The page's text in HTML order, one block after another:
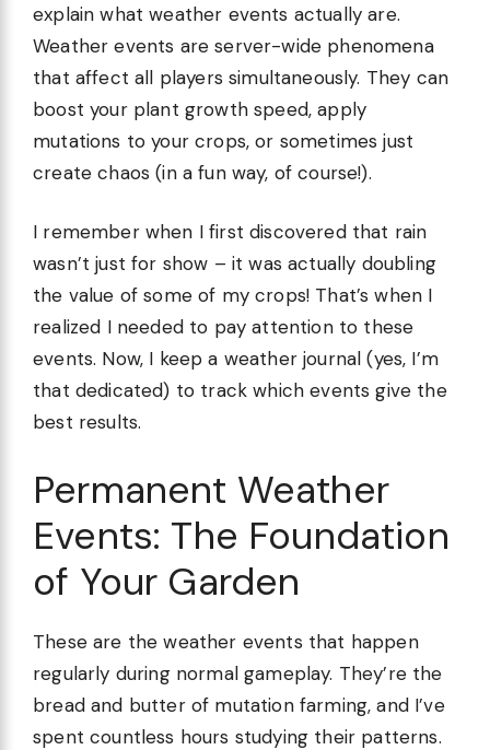
explain what weather events actually are.
Weather events are server-wide phenomena
that affect all players simultaneously. They can
boost your plant growth speed, apply
mutations to your crops, or sometimes just
create chaos (in a fun way, of course!).
I remember when I first discovered that rain
wasn’t just for show – it was actually doubling
the value of some of my crops! That’s when I
realized I needed to pay attention to these
events. Now, I keep a weather journal (yes, I’m
that dedicated) to track which events give the
best results.
Permanent Weather
Events: The Foundation
of Your Garden
These are the weather events that happen
regularly during normal gameplay. They’re the
bread and butter of mutation farming, and I’ve
spent countless hours studying their patterns.